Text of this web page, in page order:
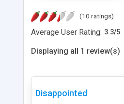
(10 ratings)
Average User Rating: 3.3/5
Displaying all 1 review(s)
Disappointed